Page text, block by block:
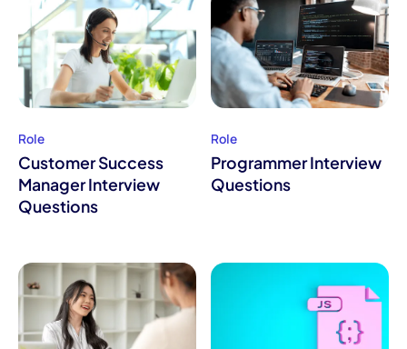
Role
Customer Success
Manager Interview
Questions
Role
Programmer Interview
Questions